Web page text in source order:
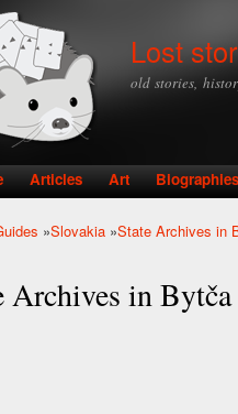
Lost
old stories,
Articles Art Biographies
»Slovakia »State Archives in
Archives in Bytča